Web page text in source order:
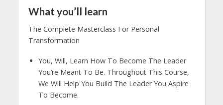
What you’ll learn
The Complete Masterclass For Personal
Transformation
You, Will, Learn How To Become The Leader
You’re Meant To Be. Throughout This Course,
We Will Help You Build The Leader You Aspire
To Become.